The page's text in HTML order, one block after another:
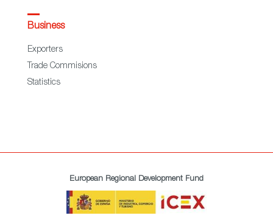
Business
Exporters
Trade Commisions
Statistics
European Regional Development Fund